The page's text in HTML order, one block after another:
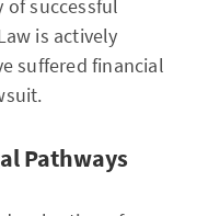
of successful
is actively
suffered financial
Pathways